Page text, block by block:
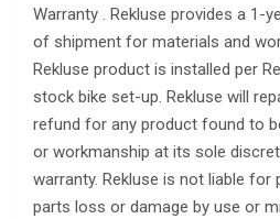
Warranty . Rekluse provides a 1-
of shipment for materials and
Rekluse product is installed per
stock bike set-up. Rekluse will
refund for any product found to
or workmanship at its sole
warranty. Rekluse is not liable for
parts loss or damage by use or